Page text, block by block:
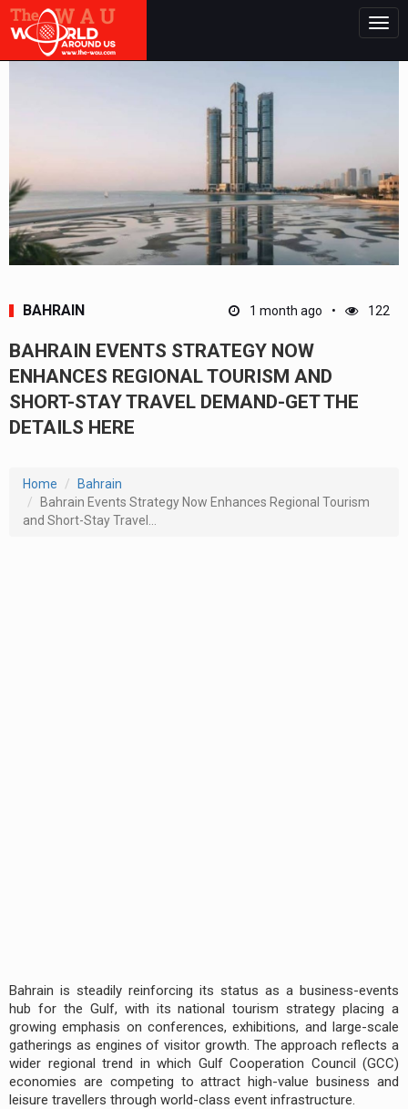
BAHRAIN 1 month ago 122
BAHRAIN EVENTS STRATEGY NOW
ENHANCES REGIONAL TOURISM AND
SHORT-STAY TRAVEL DEMAND-GET THE
DETAILS HERE
Home
Bahrain
Bahrain Events Strategy Now Enhances Regional Tourism
and Short-Stay Travel...
Bahrain is steadily reinforcing its status as a business-events
hub for the Gulf, with its national tourism strategy placing a
growing emphasis on conferences, exhibitions, and large-scale
gatherings as engines of visitor growth. The approach reflects a
wider regional trend in which Gulf Cooperation Council (GCC)
economies are competing to attract high-value business and
leisure travellers through world-class event infrastructure.